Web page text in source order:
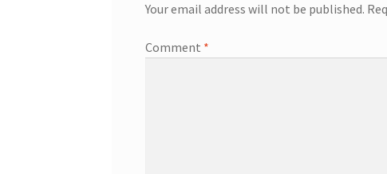
Your email address will not be published.
Comment *